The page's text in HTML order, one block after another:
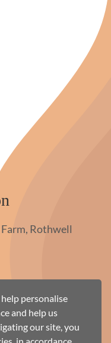
personalise
and help us
our site, you
in accordance
Rothwell